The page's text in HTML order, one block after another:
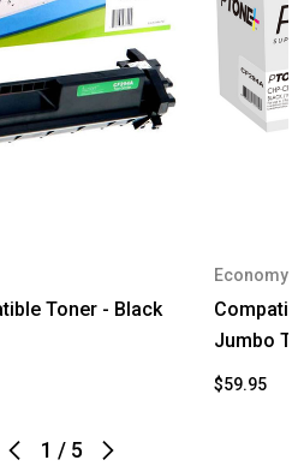
1 / 5
Toner - Black
Economy
Jumbo
$59.95